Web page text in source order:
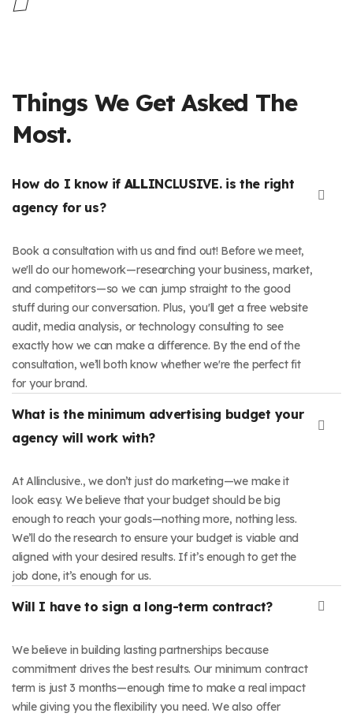
Things We Get Asked The
Most.
How do I know if ALLINCLUSIVE. is the right
agency for us?
Book a consultation with us and find out! Before we meet,
we'll do our homework—researching your business, market,
and competitors—so we can jump straight to the good
stuff during our conversation. Plus, you'll get a free website
audit, media analysis, or technology consulting to see
exactly how we can make a difference. By the end of the
consultation, we’ll both know whether we're the perfect fit
for your brand.
What is the minimum advertising budget your
agency will work with?
At Allinclusive., we don’t just do marketing—we make it
look easy. We believe that your budget should be big
enough to reach your goals—nothing more, nothing less.
We’ll do the research to ensure your budget is viable and
aligned with your desired results. If it’s enough to get the
job done, it’s enough for us.
Will I have to sign a long-term contract?
We believe in building lasting partnerships because
commitment drives the best results. Our minimum contract
term is just 3 months—enough time to make a real impact
while giving you the flexibility you need. We also offer